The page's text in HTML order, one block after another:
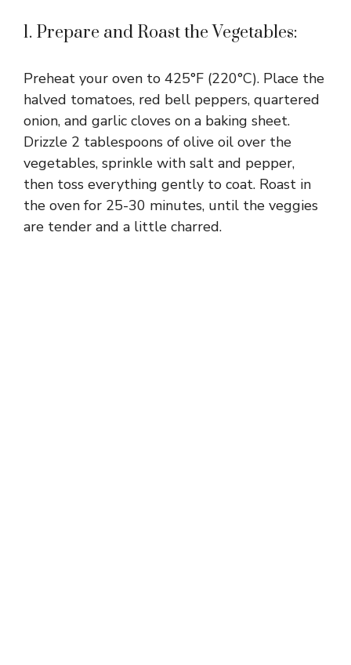
1. Prepare and Roast the Vegetables:
Preheat your oven to 425°F (220°C). Place the
halved tomatoes, red bell peppers, quartered
onion, and garlic cloves on a baking sheet.
Drizzle 2 tablespoons of olive oil over the
vegetables, sprinkle with salt and pepper,
then toss everything gently to coat. Roast in
the oven for 25-30 minutes, until the veggies
are tender and a little charred.